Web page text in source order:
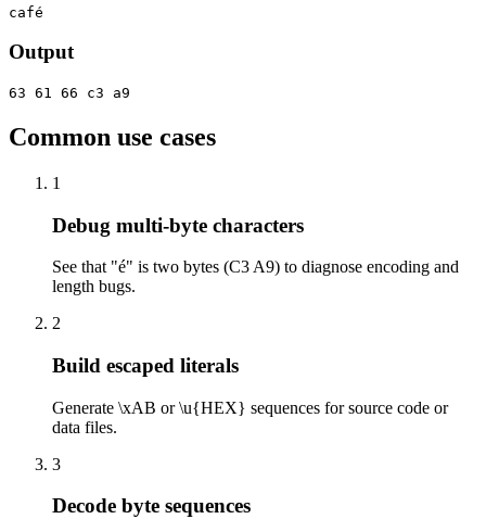
café
Output
63 61 66 c3 a9
Common use cases
1
Debug multi-byte characters
See that "é" is two bytes (C3 A9) to diagnose encoding and
length bugs.
2
Build escaped literals
Generate \xAB or \u{HEX} sequences for source code or
data files.
3
Decode byte sequences